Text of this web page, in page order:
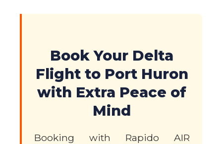
Book Your Delta
Flight to Port Huron
with Extra Peace of
Mind
Booking with Rapido AIR